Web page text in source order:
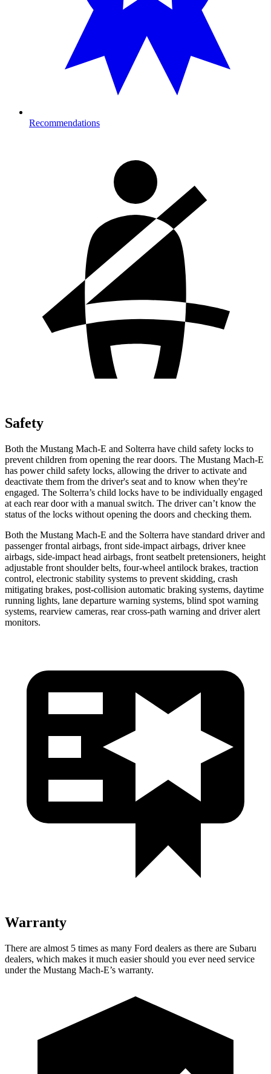
Recommendations
Safety
Both the Mustang Mach-E and Solterra have child safety locks to
prevent children from opening the rear doors. The Mustang Mach-E
has power child safety locks, allowing the driver to activate and
deactivate them from the driver's seat and to know when they're
engaged. The Solterra’s child locks have to be individually engaged
at each rear door with a manual switch. The driver can’t know the
status of the locks without opening the doors and checking them.
Both the Mustang Mach-E and the Solterra have standard driver and
passenger frontal airbags, front side-impact airbags, driver knee
airbags, side-impact head airbags, front seatbelt pretensioners, height
adjustable front shoulder belts, four-wheel antilock brakes, traction
control, electronic stability systems to prevent skidding, crash
mitigating brakes, post-collision automatic braking systems, daytime
running lights, lane departure warning systems, blind spot warning
systems, rearview cameras, rear cross-path warning and driver alert
monitors.
Warranty
There are almost 5 times as many Ford dealers as there are Subaru
dealers, which makes it much easier should you ever need service
under the Mustang Mach-E’s warranty.